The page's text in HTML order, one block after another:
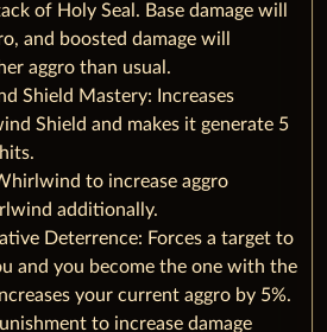
of Holy Seal. Base damage will
and boosted damage will
aggro than usual.
Shield Mastery: Increases
Shield and makes it generate 5
to increase aggro
additionally.
Deterrence: Forces a target to
and you become the one with the
your current aggro by 5%.
to increase damage